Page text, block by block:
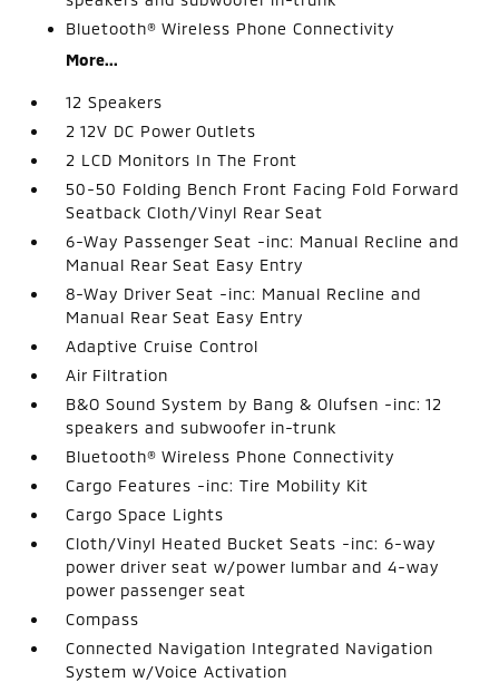
Bluetooth® Wireless Phone Connectivity
More...
12 Speakers
2 12V DC Power Outlets
2 LCD Monitors In The Front
50-50 Folding Bench Front Facing Fold Forward
Seatback Cloth/Vinyl Rear Seat
6-Way Passenger Seat -inc: Manual Recline and
Manual Rear Seat Easy Entry
8-Way Driver Seat -inc: Manual Recline and
Manual Rear Seat Easy Entry
Adaptive Cruise Control
Air Filtration
B&O Sound System by Bang & Olufsen -inc: 12
speakers and subwoofer in-trunk
Bluetooth® Wireless Phone Connectivity
Cargo Features -inc: Tire Mobility Kit
Cargo Space Lights
Cloth/Vinyl Heated Bucket Seats -inc: 6-way
power driver seat w/power lumbar and 4-way
power passenger seat
Compass
Connected Navigation Integrated Navigation
System w/Voice Activation